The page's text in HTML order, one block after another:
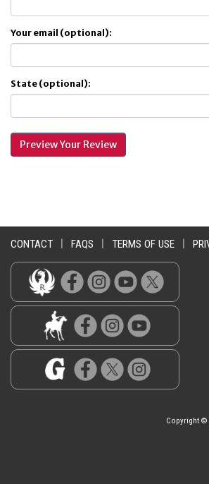
Your email (optional):
State (optional):
CONTACT FAQS TERMS OF USE
Copyright ©